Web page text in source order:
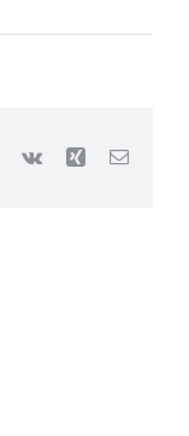
Pinterest
Vk Xing Email